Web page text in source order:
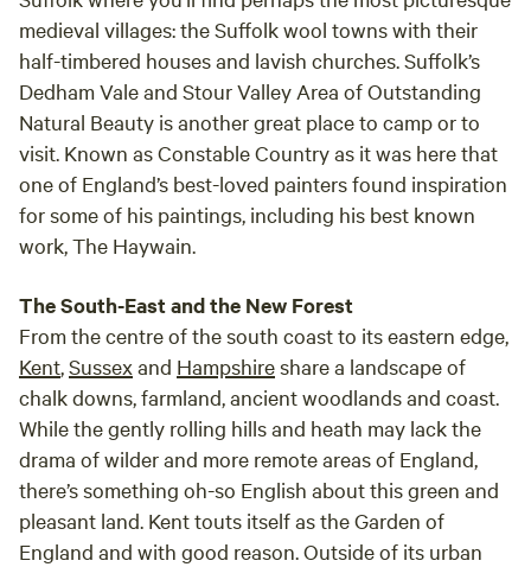
medieval villages: the Suffolk wool towns with their
half-timbered houses and lavish churches. Suffolk’s
Dedham Vale and Stour Valley Area of Outstanding
Natural Beauty is another great place to camp or to
visit. Known as Constable Country as it was here that
one of England’s best-loved painters found inspiration
for some of his paintings, including his best known
work, The Haywain.
The South-East and the New Forest
From the centre of the south coast to its eastern edge,
Kent,Sussexand Hampshireshare a landscape of
chalk downs, farmland, ancient woodlands and coast.
While the gently rolling hills and heath may lack the
drama of wilder and more remote areas of England,
there’s something oh-so English about this green and
pleasant land. Kent touts itself as the Garden of
England and with good reason. Outside of its urban